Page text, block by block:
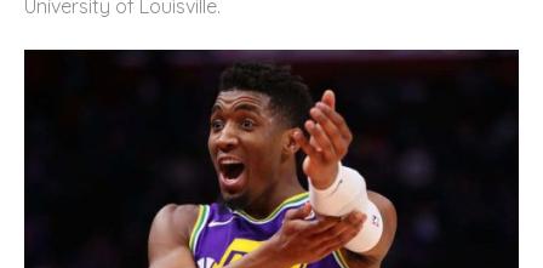
University of Louisville.